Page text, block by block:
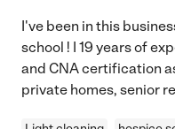
I've been in this
school ! I 19 years of
and CNA certification
private homes, senior